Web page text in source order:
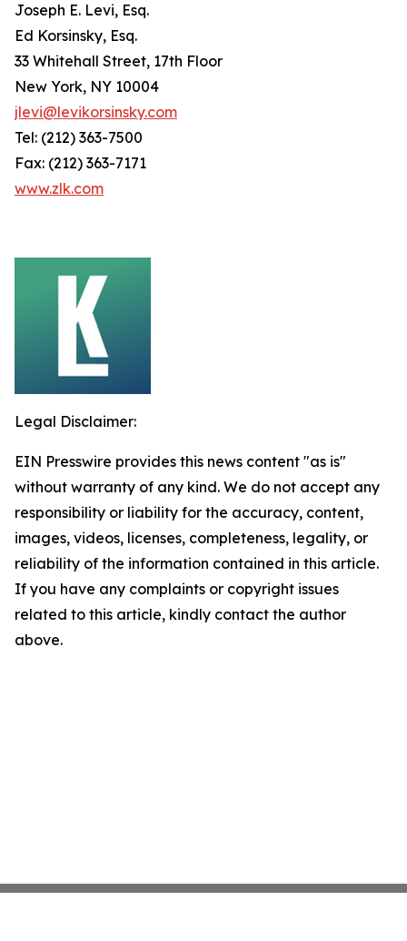
Joseph E. Levi, Esq.
Ed Korsinsky, Esq.
33 Whitehall Street, 17th Floor
New York, NY 10004
jlevi@levikorsinsky.com
Tel: (212) 363-7500
Fax: (212) 363-7171
www.zlk.com
Legal Disclaimer:
EIN Presswire provides this news content "as is"
without warranty of any kind. We do not accept any
responsibility or liability for the accuracy, content,
images, videos, licenses, completeness, legality, or
reliability of the information contained in this article.
If you have any complaints or copyright issues
related to this article, kindly contact the author
above.